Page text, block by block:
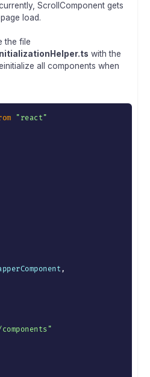
ScrollComponent gets
load.
the file
with the
all components when
"react"
,